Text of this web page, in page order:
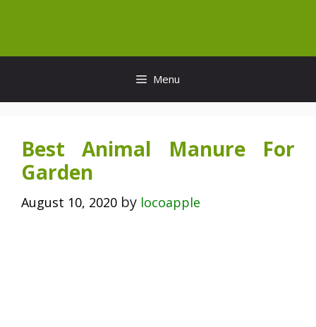
content
Menu
Best Animal Manure For
Garden
August 10, 2020 by locoapple